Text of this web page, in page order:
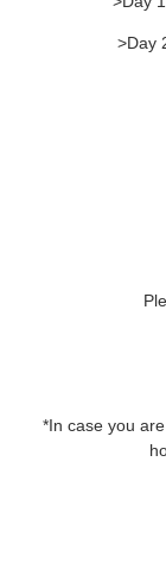
>Day
*In case you